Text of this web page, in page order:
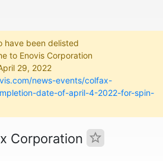
have been delisted
to Enovis Corporation
29, 2022
news-events/colfax-
date-of-april-4-2022-for-spin-
Corporation